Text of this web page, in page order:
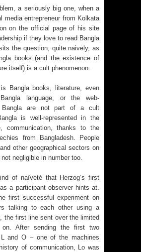
a seriously big one, when a
media entrepreneur from Kolkata
on the official page of his site
if they love to read Bangla
the question, quite naively, as
books (and the existence of
itself) is a cult phenomenon.
Bangla books, literature, even
language, or the web-
Bangla are not part of a cult
is well-represented in the
communication, thanks to the
from Bangladesh. People
other geographical sectors on
negligible in number too.
of naïveté that Herzog’s first
a participant observer hints at.
first successful experiment on
talking to each other using a
the first line sent over the limited
After sending the first two
and O – one of the machines
of communication, Lo was